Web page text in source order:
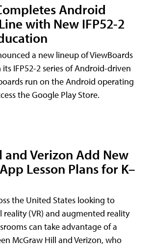
Android
with New IFP52-2
a new lineup of ViewBoards
IFP52-2 series of Android-driven
run on the Android operating
the Google Play Store.
and Verizon Add New
Lesson Plans for K–
the United States looking to
(VR) and augmented reality
can take advantage of a
McGraw Hill and Verizon, who